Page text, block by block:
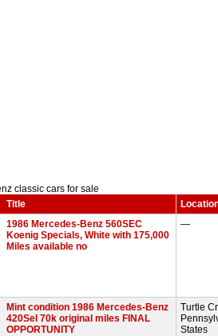
classic cars for sale
Title
1986 Mercedes-Benz 560SEC
Koenig Specials, White with 175,000
Miles available no
—
Mint condition 1986 Mercedes-Benz
420Sel 70k original miles FINAL
OPPORTUNITY
Turtle
States